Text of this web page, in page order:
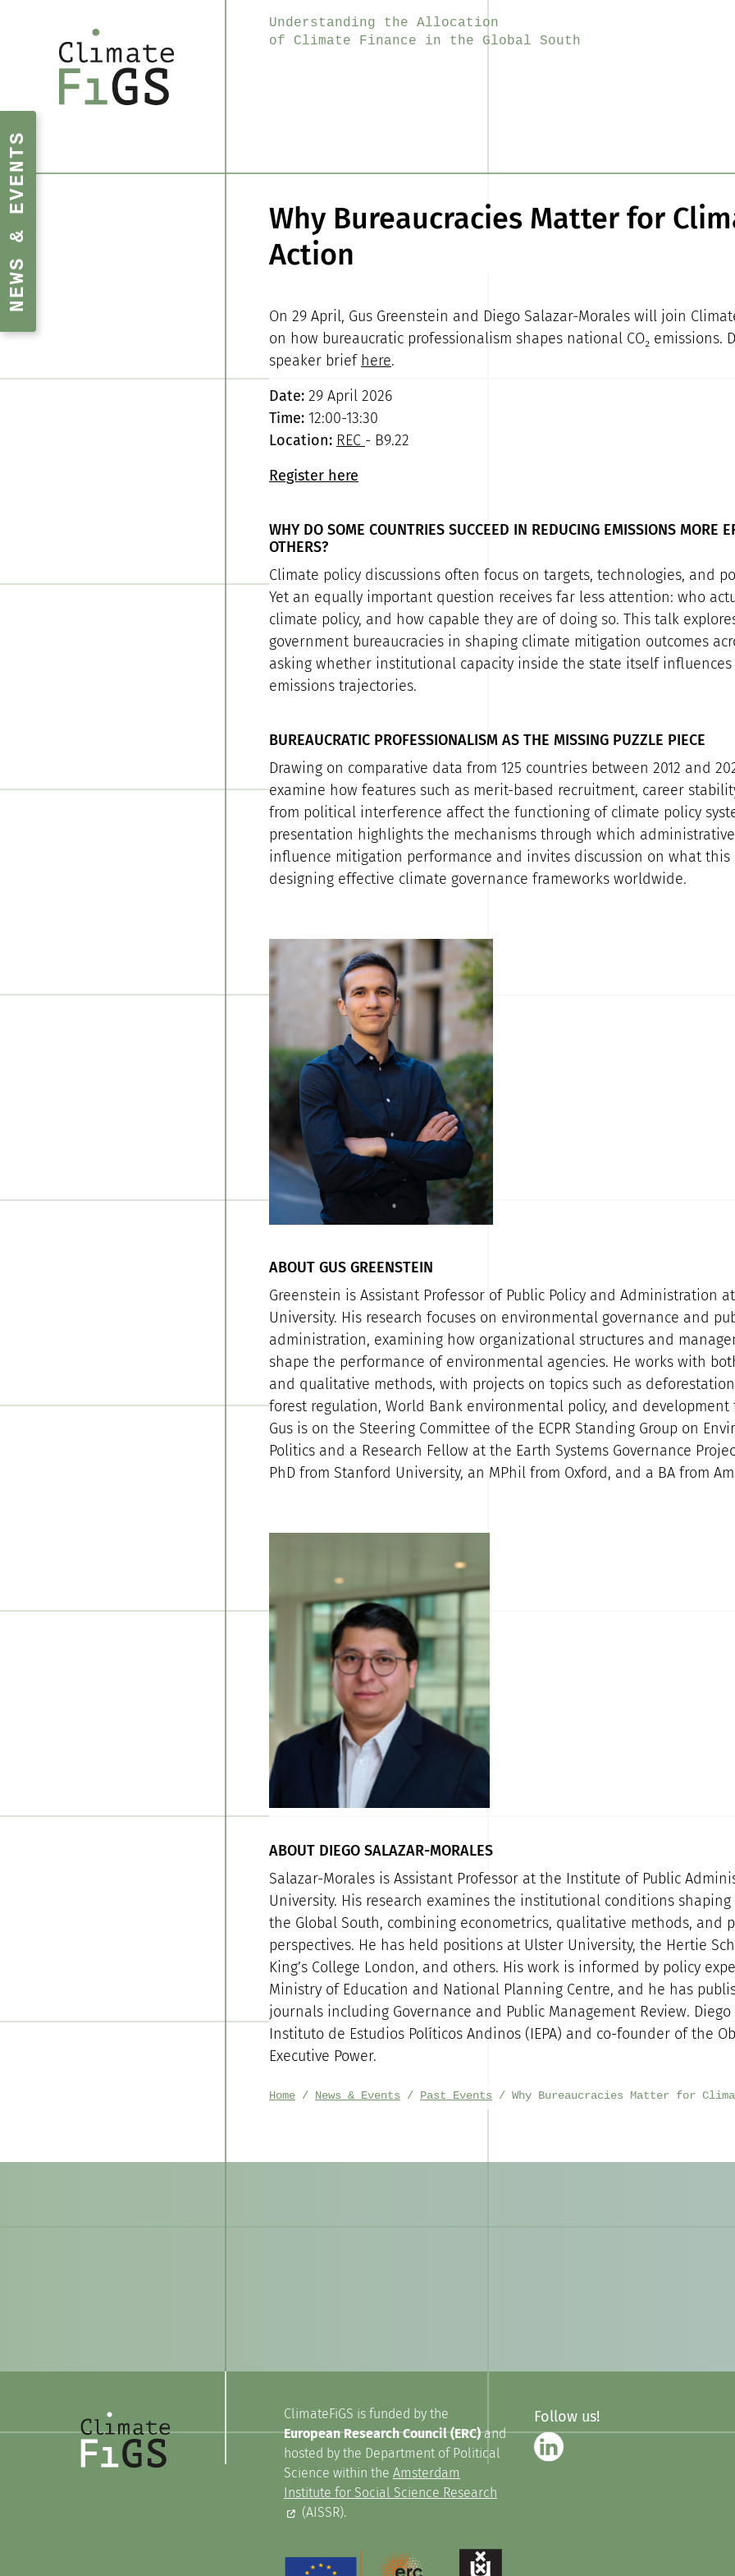
NEWS & EVENTS
Why Bureaucracies Matter for
Action
On 29 April, Gus Greenstein and Diego Salazar-Morales will join
on how bureaucratic professionalism shapes national CO₂ emissions.
speaker brief here.
Date: 29 April 2026
Time: 12:00-13:30
Location: REC - B9.22
Register here
WHY DO SOME COUNTRIES SUCCEED IN REDUCING EMISSIONS MORE
OTHERS?
Climate policy discussions often focus on targets, technologies, and
Yet an equally important question receives far less attention: who
climate policy, and how capable they are of doing so. This talk
government bureaucracies in shaping climate mitigation outcomes
asking whether institutional capacity inside the state itself influences
emissions trajectories.
BUREAUCRATIC PROFESSIONALISM AS THE MISSING PUZZLE PIECE
Drawing on comparative data from 125 countries between 2012 and
examine how features such as merit-based recruitment, career
from political interference affect the functioning of climate policy
presentation highlights the mechanisms through which
influence mitigation performance and invites discussion on what this
designing effective climate governance frameworks worldwide.
ABOUT GUS GREENSTEIN
Greenstein is Assistant Professor of Public Policy and Administration
University. His research focuses on environmental governance and
administration, examining how organizational structures and
shape the performance of environmental agencies. He works with
and qualitative methods, with projects on topics such as
forest regulation, World Bank environmental policy, and development
Gus is on the Steering Committee of the ECPR Standing Group on
Politics and a Research Fellow at the Earth Systems Governance
PhD from Stanford University, an MPhil from Oxford, and a BA from
ABOUT DIEGO SALAZAR-MORALES
Salazar-Morales is Assistant Professor at the Institute of Public
University. His research examines the institutional conditions shaping
the Global South, combining econometrics, qualitative methods, and
perspectives. He has held positions at Ulster University, the Hertie
King’s College London, and others. His work is informed by policy
Ministry of Education and National Planning Centre, and he has
journals including Governance and Public Management Review.
Instituto de Estudios Políticos Andinos (IEPA) and co-founder of the
Executive Power.
Home News & Events Past Events Why Bureaucracies Matter for
ClimateFiGS is funded by the
European Research Council (ERC)and
hosted by the Department of Political
Science within the Amsterdam
Institute for Social Science Research
(AISSR).
Follow us!
Understanding the Allocation
of Climate Finance in the Global South